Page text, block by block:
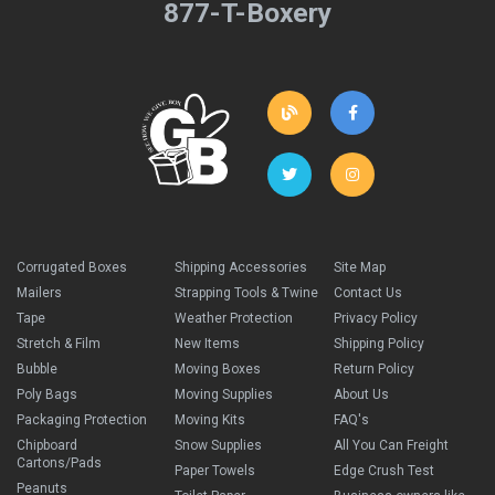
877-T-Boxery
Corrugated Boxes
Mailers
Tape
Stretch & Film
Bubble
Poly Bags
Packaging Protection
Chipboard
Cartons/Pads
Peanuts
Shipping Accessories
Strapping Tools & Twine
Weather Protection
New Items
Moving Boxes
Moving Supplies
Moving Kits
Snow Supplies
Paper Towels
Site Map
Contact Us
Privacy Policy
Shipping Policy
Return Policy
About Us
FAQ's
All You Can Freight
Edge Crush Test